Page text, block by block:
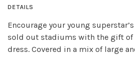
DETAILS
Encourage your young
sold out stadiums with the gift of
dress. Covered in a mix of large